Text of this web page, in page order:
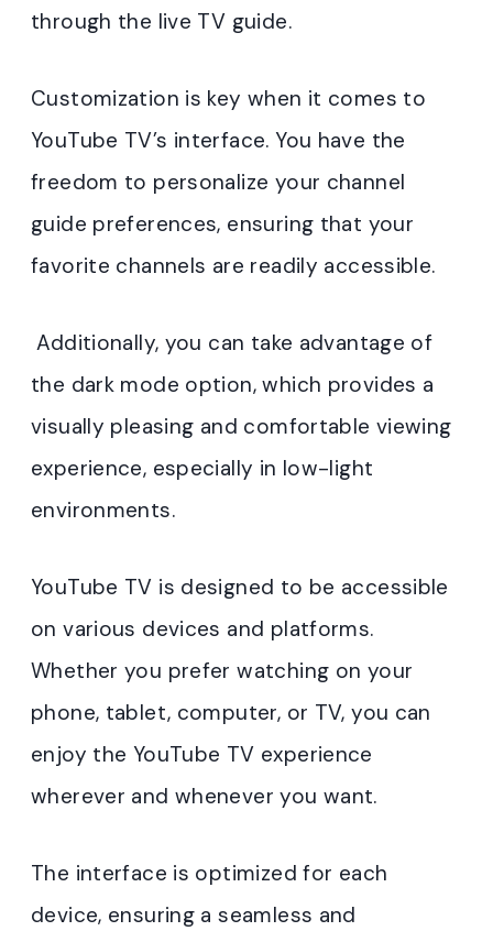
through the live TV guide.
Customization is key when it comes to
YouTube TV’s interface. You have the
freedom to personalize your channel
guide preferences, ensuring that your
favorite channels are readily accessible.
Additionally, you can take advantage of
the dark mode option, which provides a
visually pleasing and comfortable viewing
experience, especially in low-light
environments.
YouTube TV is designed to be accessible
on various devices and platforms.
Whether you prefer watching on your
phone, tablet, computer, or TV, you can
enjoy the YouTube TV experience
wherever and whenever you want.
The interface is optimized for each
device, ensuring a seamless and